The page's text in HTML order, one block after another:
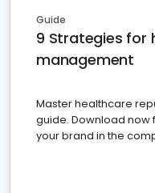
Guide
9 Strategies for
management
Master healthcare
guide. Download now
your brand in the